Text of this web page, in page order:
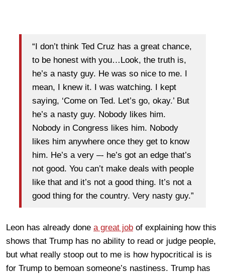
“I don’t think Ted Cruz has a great chance,
to be honest with you…Look, the truth is,
he’s a nasty guy. He was so nice to me. I
mean, I knew it. I was watching. I kept
saying, ‘Come on Ted. Let’s go, okay.’ But
he’s a nasty guy. Nobody likes him.
Nobody in Congress likes him. Nobody
likes him anywhere once they get to know
him. He’s a very –- he’s got an edge that’s
not good. You can’t make deals with people
like that and it’s not a good thing. It’s not a
good thing for the country. Very nasty guy.”
Leon has already done a great job of explaining how this
shows that Trump has no ability to read or judge people,
but what really stoop out to me is how hypocritical is is
for Trump to bemoan someone’s nastiness. Trump has